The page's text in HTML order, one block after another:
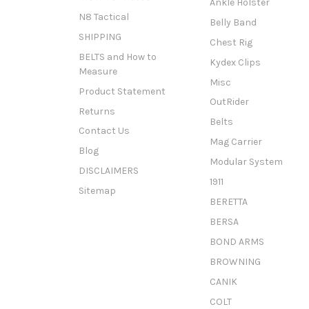
N8 Tactical
SHIPPING
BELTS and How to
Measure
Product Statement
Returns
Contact Us
Blog
DISCLAIMERS
Sitemap
Belly Band
Chest Rig
Kydex Clips
Misc
OutRider
Belts
Mag Carrier
Modular System
1911
BERETTA
BERSA
BOND ARMS
BROWNING
CANIK
COLT